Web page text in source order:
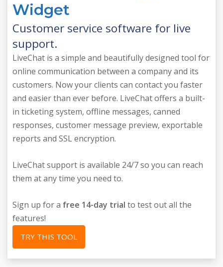
Widget
Customer service software for live
support.
LiveChat is a simple and beautifully designed tool for
online communication between a company and its
customers. Now your clients can contact you faster
and easier than ever before. LiveChat offers a built-
in ticketing system, offline messages, canned
responses, customer message preview, exportable
reports and SSL encryption.
LiveChat support is available 24/7 so you can reach
them at any time you need to.
Sign up for a free 14-day trial to test out all the
features!
TRY THIS TOOL